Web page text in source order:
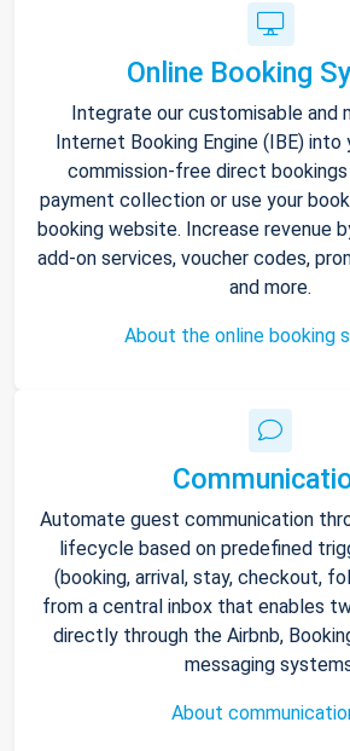
Online Booking
Integrate our customisable and
Internet Booking Engine (IBE)
commission-free direct
payment collection or use your
booking website. Increase revenue
add-on services, voucher codes,
and more.
About the online booking
Automate guest communication
lifecycle based on predefined
(booking, arrival, stay, checkout,
from a central inbox that enables
directly through the Airbnb,
messaging
About